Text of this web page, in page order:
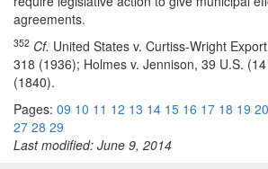
agreements.
352 Cf. United States v. Curtiss-Wright
318 (1936); Holmes v. Jennison, 39 U.S.
(1840).
Pages: 09 10 11 12 13 14 15 16 17 18 19 20
27 28 29
Last modified: June 9, 2014